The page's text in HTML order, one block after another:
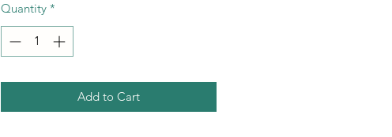
Quantity *
Add to Cart